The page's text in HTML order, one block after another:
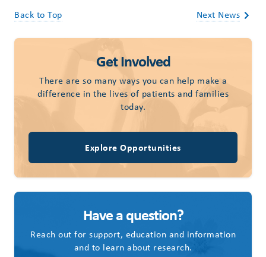
Back to Top Next News
Get Involved
There are so many ways you can help make a
difference in the lives of patients and families
today.
Explore Opportunities
Have a question?
Reach out for support, education and information
and to learn about research.